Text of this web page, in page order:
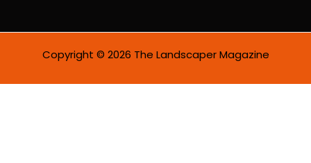
Copyright © 2026 The Landscaper Magazine